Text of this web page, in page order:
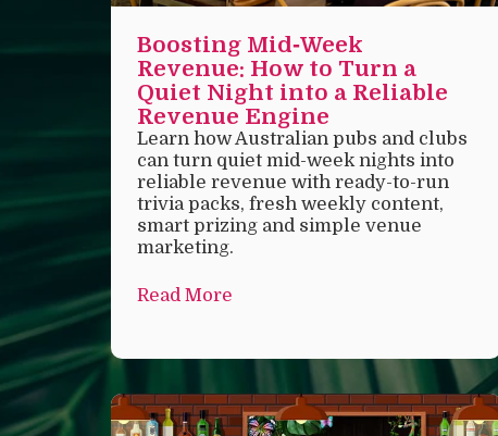
Boosting Mid‑Week
Revenue: How to Turn a
Quiet Night into a Reliable
Revenue Engine
Learn how Australian pubs and clubs
can turn quiet mid-week nights into
reliable revenue with ready-to-run
trivia packs, fresh weekly content,
smart prizing and simple venue
marketing.
Read More